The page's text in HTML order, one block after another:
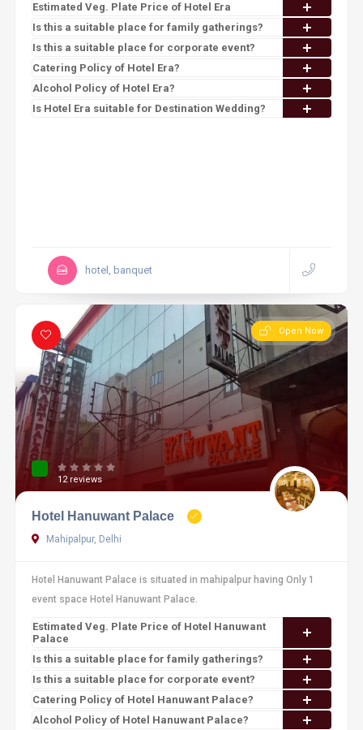
Estimated Veg. Plate Price of Hotel Era
Is this a suitable place for family gatherings?
Is this a suitable place for corporate event?
Catering Policy of Hotel Era?
Alcohol Policy of Hotel Era?
Is Hotel Era suitable for Destination Wedding?
hotel, banquet
Open Now
12 reviews
Hotel Hanuwant Palace
Mahipalpur, Delhi
Hotel Hanuwant Palace is situated in mahipalpur having Only 1
event space Hotel Hanuwant Palace.
Estimated Veg. Plate Price of Hotel Hanuwant
Palace
Is this a suitable place for family gatherings?
Is this a suitable place for corporate event?
Catering Policy of Hotel Hanuwant Palace?
Alcohol Policy of Hotel Hanuwant Palace?